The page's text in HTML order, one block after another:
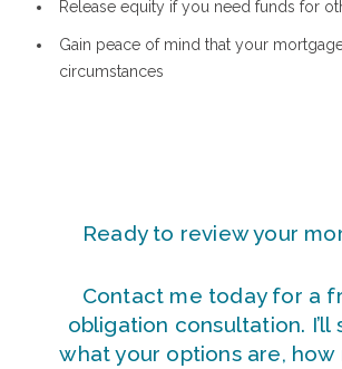
Release equity if you need funds for
Gain peace of mind that your
circumstances
Ready to review your
Contact me today for a
obligation consultation. I’ll
what your options are, how